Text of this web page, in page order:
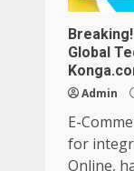
Global
Admin
E-
for
Online,